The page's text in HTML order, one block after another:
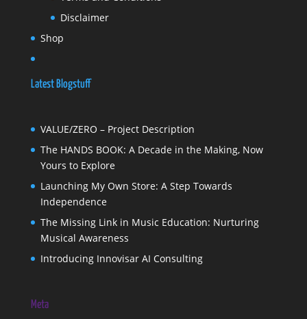
Disclaimer
Shop
Latest Blogstuff
VALUE/ZERO – Project Description
The HANDS BOOK: A Decade in the Making, Now
Yours to Explore
Launching My Own Store: A Step Towards
Independence
The Missing Link in Music Education: Nurturing
Musical Awareness
Introducing Innovisar AI Consulting
Meta